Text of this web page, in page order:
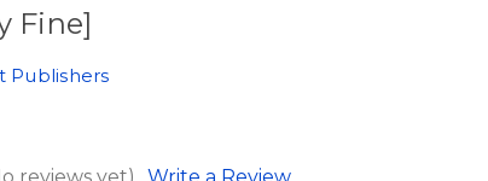
Fine]
Publishers